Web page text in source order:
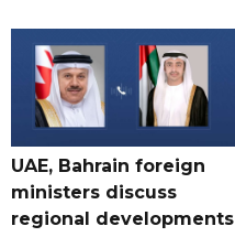
UAE, Bahrain foreign
ministers discuss
regional developments